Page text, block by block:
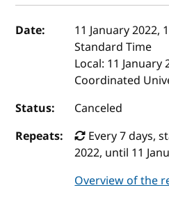
Event details
Date: 11 January 2022,
Standard Time
Local: 11 January
Coordinated
Status:
Canceled
Repeats:
Every 7 days,
2022, until 11
Overview of the